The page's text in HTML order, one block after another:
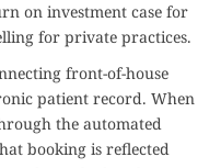
on investment case for
for private practices.
front-of-house
patient record. When
the automated
booking is reflected